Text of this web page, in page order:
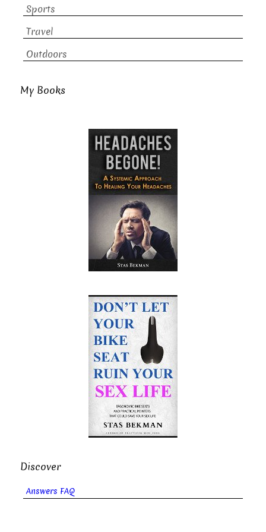
Sports
Travel
Outdoors
My Books
Discover
Answers FAQ